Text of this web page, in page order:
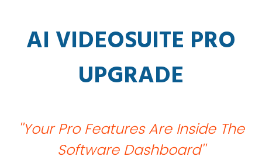
AI VIDEOSUITE PRO
UPGRADE
''Your Pro Features Are Inside The
Software Dashboard''